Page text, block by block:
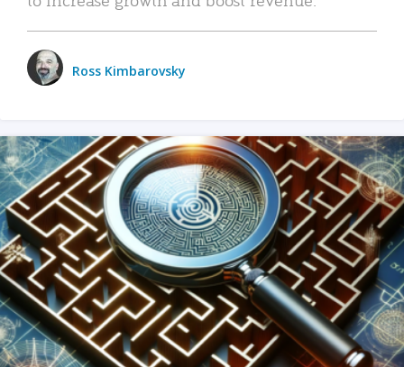
Ross Kimbarovsky